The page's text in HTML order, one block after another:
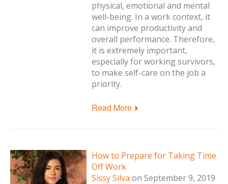
physical, emotional and mental
well-being. In a work context, it
can improve productivity and
overall performance. Therefore,
it is extremely important,
especially for working survivors,
to make self-care on the job a
priority.
Read More
How to Prepare for Taking Time
Off Work
Sissy Silva on September 9, 2019